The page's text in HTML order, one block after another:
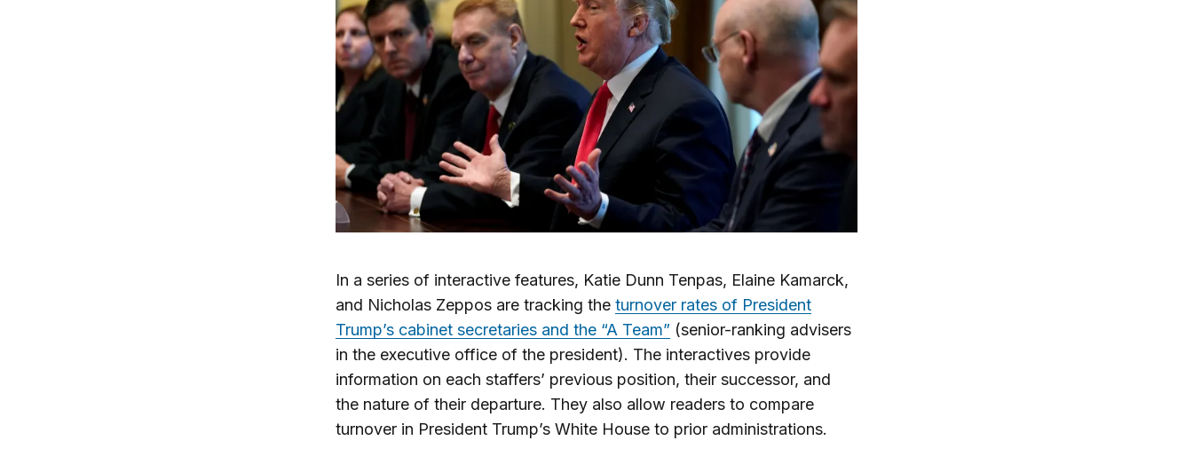
In a series of interactive features, Katie Dunn Tenpas, Elaine Kamarck,
and Nicholas Zeppos are tracking the turnover rates of President
Trump’s cabinet secretaries and the “A Team” (senior-ranking advisers
in the executive office of the president). The interactives provide
information on each staffers’ previous position, their successor, and
the nature of their departure. They also allow readers to compare
turnover in President Trump’s White House to prior administrations.